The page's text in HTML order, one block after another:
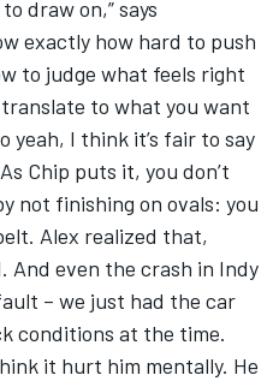
draw on,” says
exactly how hard to push
to judge what feels right
to what you want
yeah, I think it’s fair to say
Chip puts it, you don’t
not finishing on ovals: you
Alex realized that,
And even the crash in Indy
– we just had the car
conditions at the time.
it hurt him mentally. He